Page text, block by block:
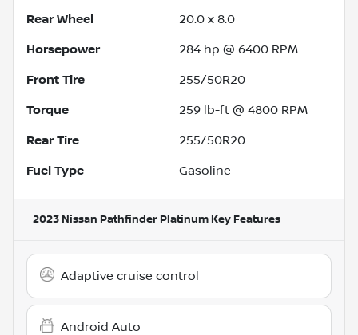
Rear Wheel 20.0 x 8.0
Horsepower 284 hp @ 6400 RPM
Front Tire 255/50R20
Torque 259 lb-ft @ 4800 RPM
Rear Tire 255/50R20
Fuel Type Gasoline
2023 Nissan Pathfinder Platinum Key Features
Adaptive cruise control
Android Auto